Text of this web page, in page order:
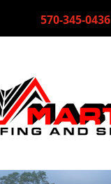
570-345-0436